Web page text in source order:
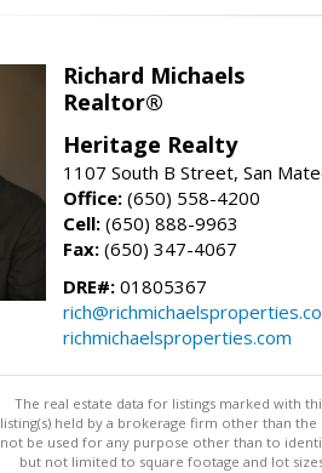
Richard Michaels
Realtor®
Heritage Realty
1107 South B Street, San
Office: (650) 558-4200
Cell: (650) 888-9963
Fax: (650) 347-4067
DRE#: 01805367
richmichaelsproperties.com
The real estate data for listings marked with
listing(s) held by a brokerage firm other than
not be used for any purpose other than to
but not limited to square footage and lot